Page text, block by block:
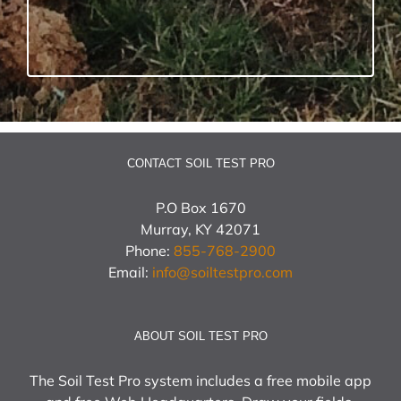
CONTACT SOIL TEST PRO
P.O Box 1670
Murray, KY 42071
Phone: 855-768-2900
Email: info@soiltestpro.com
ABOUT SOIL TEST PRO
The Soil Test Pro system includes a free mobile app